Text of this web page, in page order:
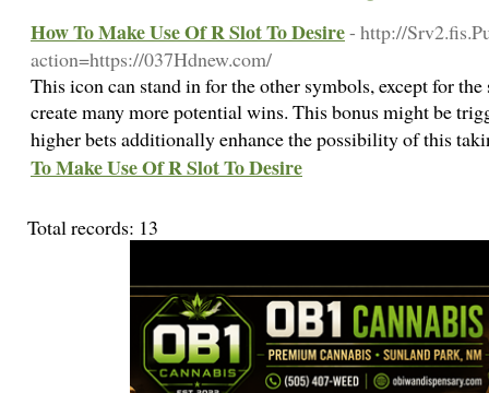
How To Make Use Of R Slot To Desire- http://
action=https://037Hdnew.com/
This icon can stand in for the other symbols, except for
create many more potential wins. This bonus might be
higher bets additionally enhance the possibility of this
To Make Use Of R Slot To Desire
Total records: 13